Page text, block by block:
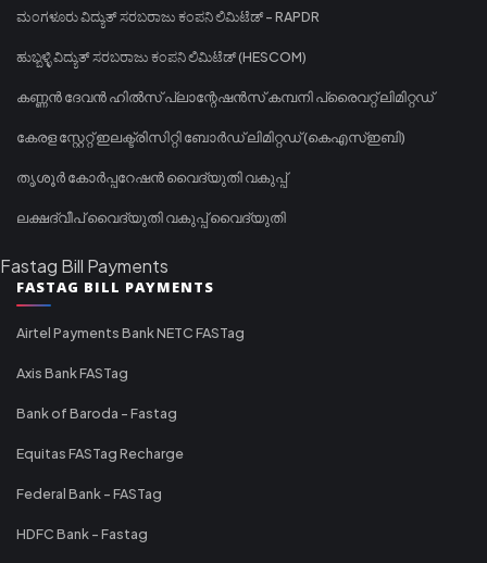
ಮಂಗಳೂರು ವಿದ್ಯುತ್ ಸರಬರಾಜು ಕಂಪನಿ ಲಿಮಿಟೆಡ್ - RAPDR
ಹುಬ್ಬಳ್ಳಿ ವಿದ್ಯುತ್ ಸರಬರಾಜು ಕಂಪನಿ ಲಿಮಿಟೆಡ್ (HESCOM)
കണ്ണൻ ദേവൻ ഹിൽസ് പ്ലാന്റേഷൻസ് കമ്പനി പ്രൈവറ്റ് ലിമിറ്റഡ്
കേരള സ്റ്റേറ്റ് ഇലക്ട്രിസിറ്റി ബോർഡ് ലിമിറ്റഡ് (കെഎസ്ഇബി)
തൃശൂർ കോർപ്പറേഷൻ വൈദ്യുതി വകുപ്പ്
ലക്ഷദ്വീപ് വൈദ്യുതി വകുപ്പ് വൈദ്യുതി
Fastag Bill Payments
FASTAG BILL PAYMENTS
Airtel Payments Bank NETC FASTag
Axis Bank FASTag
Bank of Baroda - Fastag
Equitas FASTag Recharge
Federal Bank - FASTag
HDFC Bank - Fastag